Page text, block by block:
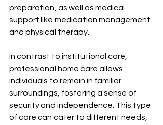
preparation, as well as medical
support like medication management
and physical therapy.
In contrast to institutional care,
professional home care allows
individuals to remain in familiar
surroundings, fostering a sense of
security and independence. This type
of care can cater to different needs,